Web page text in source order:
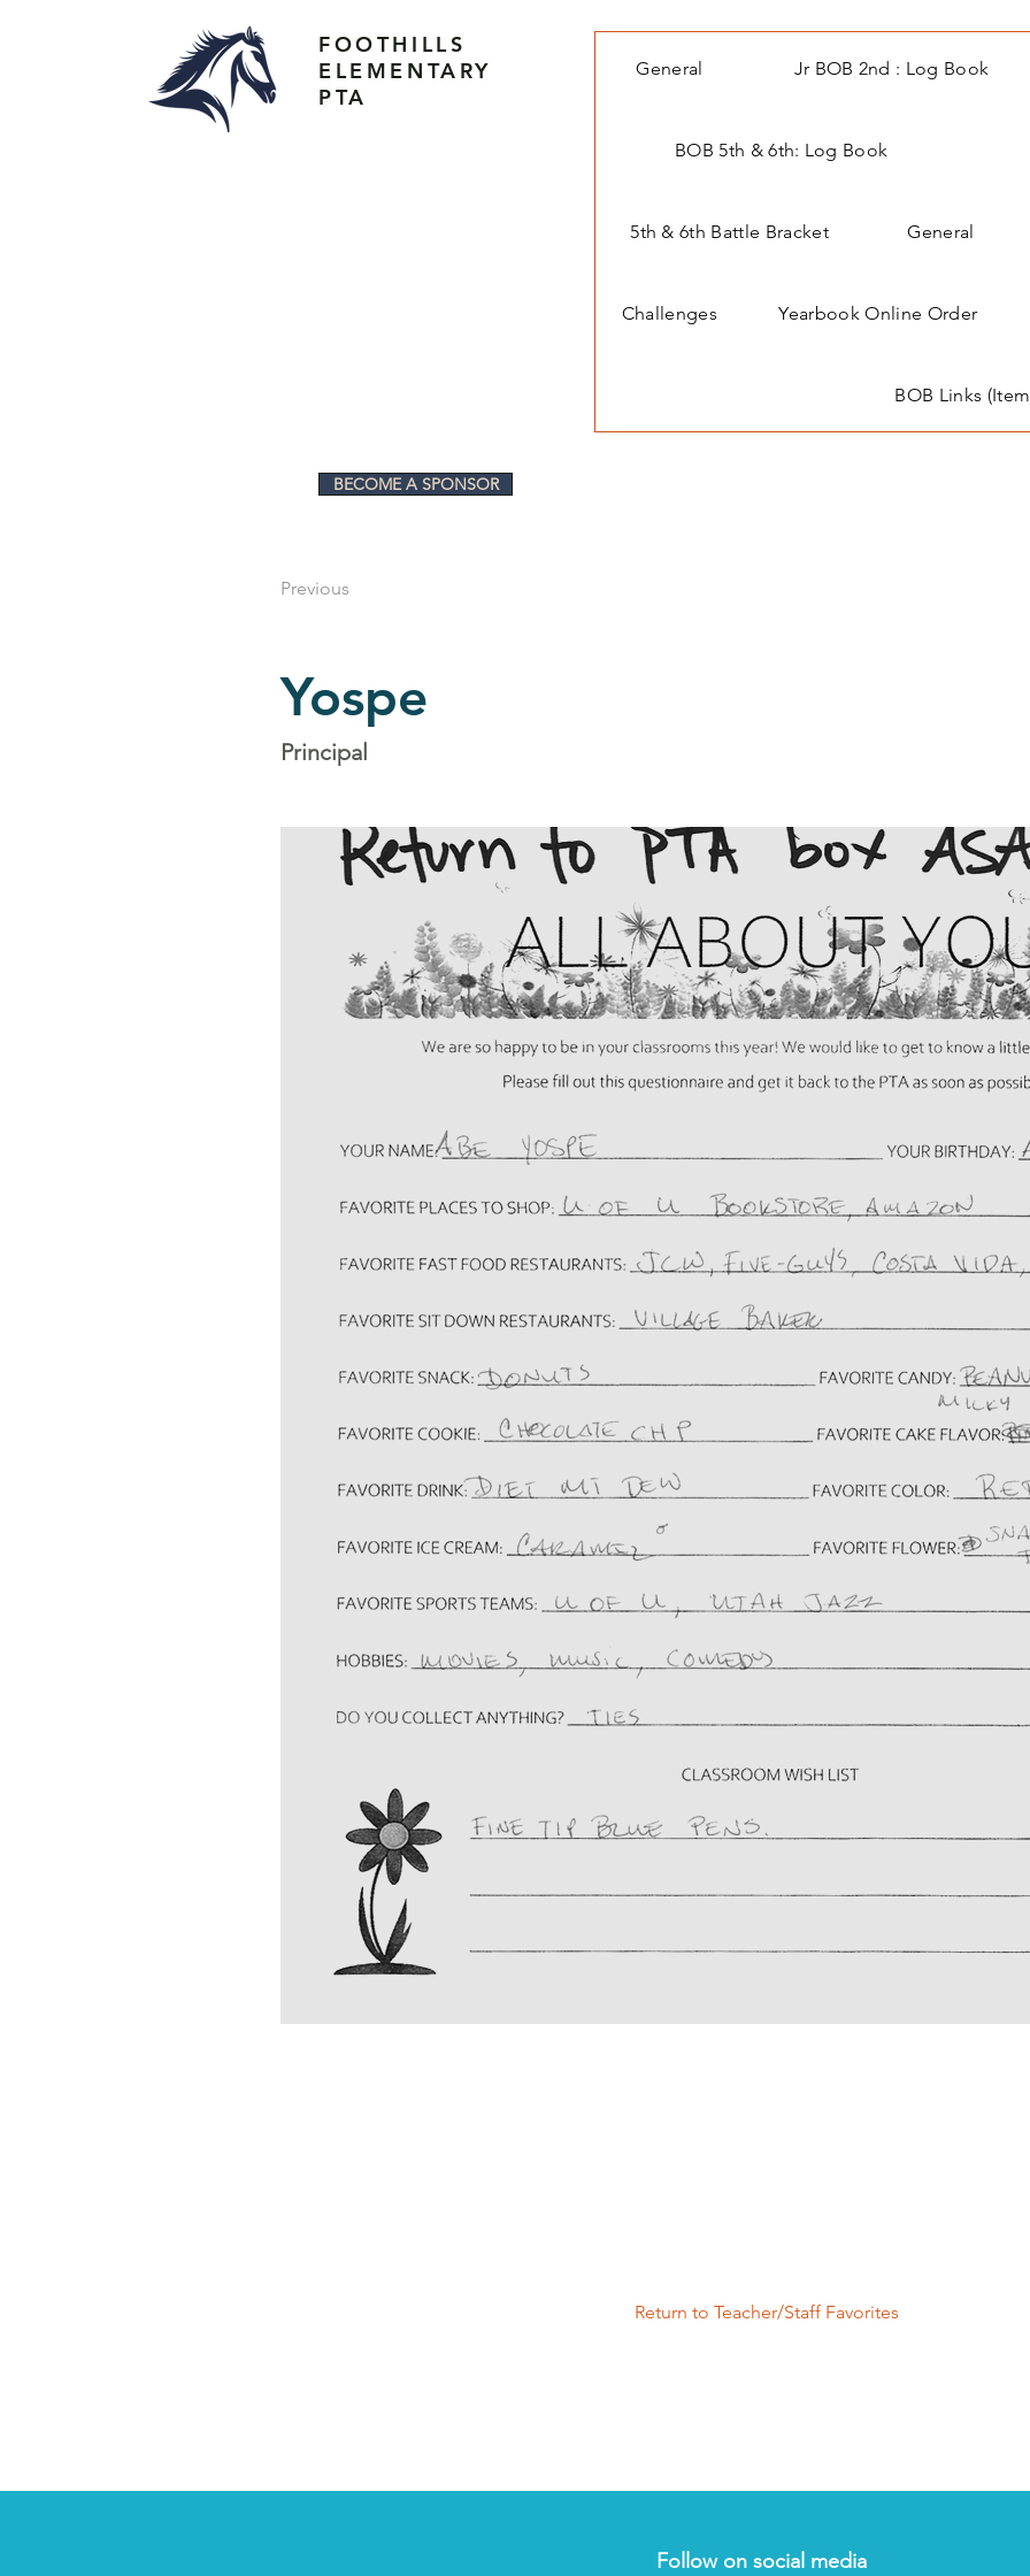
FOOTHILLS
ELEMENTARY
PTA
General Jr BOB 2nd : Log Book
BOB 5th & 6th: Log Book
5th & 6th Battle Bracket General
Challenges Yearbook Online Order
BOB Links
BECOME A SPONSOR
Previous
Yospe
Principal
Return to Teacher/Staff Favorites
Follow on social media